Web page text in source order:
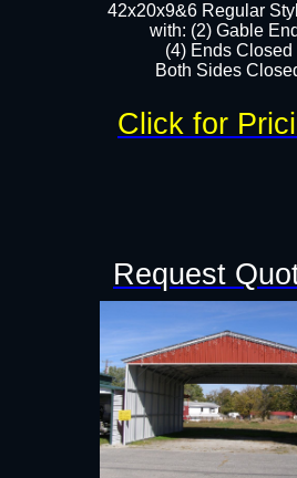
42x20x9&6 Regular
with: (2) Gable
(4) Ends Closed
Both Sides
Request
Click for